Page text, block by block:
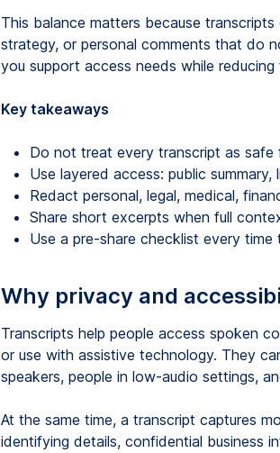
This balance matters because
strategy, or personal comments that do
you support access needs while
Key takeaways
Do not treat every transcript as safe
Use layered access: public
Redact personal, legal, medical,
Share short excerpts when full
Use a pre-share checklist every
Why privacy and
Transcripts help people access spoken
or use with assistive technology. They
speakers, people in low-audio settings,
At the same time, a transcript captures
identifying details, confidential business